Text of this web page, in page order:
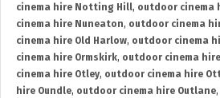
cinema hire Notting Hill, outdoor cinema
cinema hire Nuneaton, outdoor cinema
cinema hire Old Harlow, outdoor cinema
cinema hire Ormskirk, outdoor cinema
cinema hire Otley, outdoor cinema hire
hire Oundle, outdoor cinema hire Outlane,